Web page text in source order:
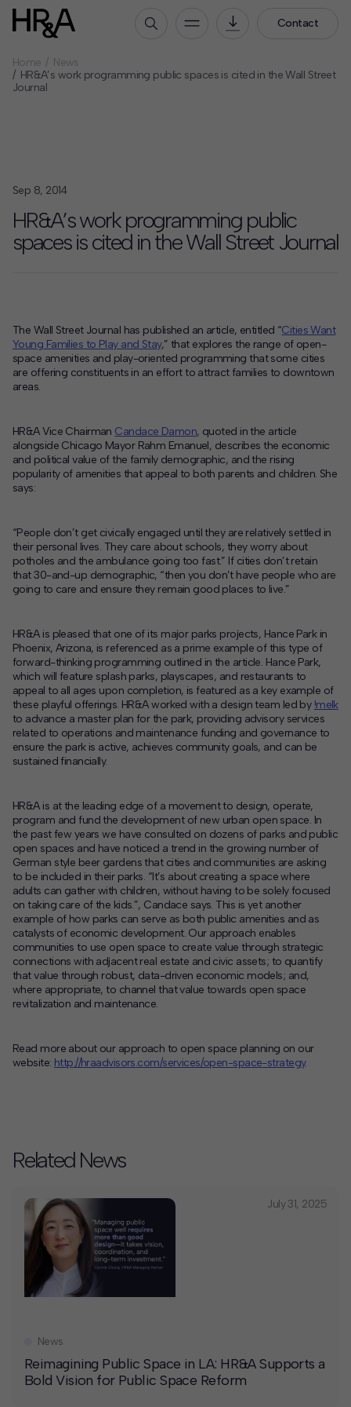
Contact
Who We Are
How We Work
Our Projects
Expertise
Services
News
Contact
Deck Download
Create your own brochure.
Home
News
HR&A’s work programming public spaces is cited in the Wall Street
Journal
Sep 8, 2014
HR&A’s work programming public
spaces is cited in the Wall Street Journal
The Wall Street Journal has published an article, entitled “Cities Want
Young Families to Play and Stay,” that explores the range of open-
space amenities and play-oriented programming that some cities
are offering constituents in an effort to attract families to downtown
areas.
HR&A Vice Chairman Candace Damon, quoted in the article
alongside Chicago Mayor Rahm Emanuel, describes the economic
and political value of the family demographic, and the rising
popularity of amenities that appeal to both parents and children. She
says:
“People don’t get civically engaged until they are relatively settled in
their personal lives. They care about schools, they worry about
potholes and the ambulance going too fast.” If cities don’t retain
that 30-and-up demographic, “then you don’t have people who are
going to care and ensure they remain good places to live.”
HR&A is pleased that one of its major parks projects, Hance Park in
Phoenix, Arizona, is referenced as a prime example of this type of
forward-thinking programming outlined in the article. Hance Park,
which will feature splash parks, playscapes, and restaurants to
appeal to all ages upon completion, is featured as a key example of
these playful offerings. HR&A worked with a design team led by !melk
to advance a master plan for the park, providing advisory services
related to operations and maintenance funding and governance to
ensure the park is active, achieves community goals, and can be
sustained financially.
HR&A is at the leading edge of a movement to design, operate,
program and fund the development of new urban open space. In
the past few years we have consulted on dozens of parks and public
open spaces and have noticed a trend in the growing number of
German style beer gardens that cities and communities are asking
to be included in their parks. “It’s about creating a space where
adults can gather with children, without having to be solely focused
on taking care of the kids.”, Candace says. This is yet another
example of how parks can serve as both public amenities and as
catalysts of economic development. Our approach enables
communities to use open space to create value through strategic
connections with adjacent real estate and civic assets; to quantify
that value through robust, data-driven economic models; and,
where appropriate, to channel that value towards open space
revitalization and maintenance.
Read more about our approach to open space planning on our
website: http://hraadvisors.com/services/open-space-strategy.
Related News
July 31, 2025
Reimagining Public Space in LA: HR&A Supports a
Bold Vision for Public Space Reform
News